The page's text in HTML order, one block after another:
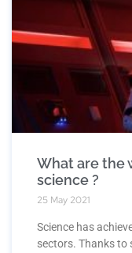
What are the
science ?
25 May 2021
Science has
sectors. Thanks to